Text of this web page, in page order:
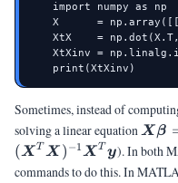
    import numpy as np
X      =
XtX    =
XtXinv =
    print(XtXinv)
Sometimes, instead of
solving a linear equation
=
Xβ
(X T X ) −1XT y). In both
commands to do this. In